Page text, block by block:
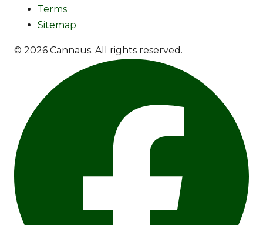
Terms
Sitemap
© 2026 Cannaus. All rights reserved.